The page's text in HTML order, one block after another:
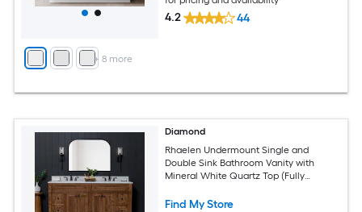
+ 8 more
4.2 44
Diamond
Rhaelen Undermount Single and
Double Sink Bathroom Vanity with
Mineral White Quartz Top (Fully
Find My Store